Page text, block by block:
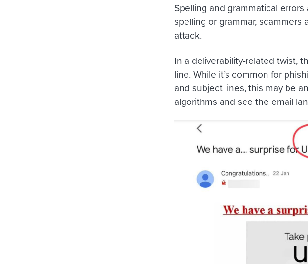
Spelling and grammatical
spelling or grammar,
attack.
In a deliverability-related twist,
line. While it’s common for
and subject lines, this may be
algorithms and see the email